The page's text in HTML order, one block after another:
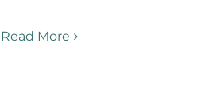
Read More